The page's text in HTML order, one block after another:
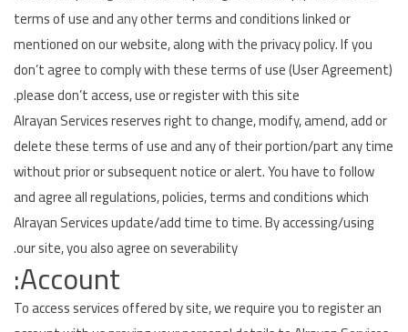
Appliances Parts
Airconditioner Repair
Repair & Services
Brands
Services >
terms of use and any other terms and conditions linked or
mentioned on our website, along with the privacy policy. If you
don’t agree to comply with these terms of use (User Agreement)
please don’t access, use or register with this site.
Alrayan Services reserves right to change, modify, amend, add or
delete these terms of use and any of their portion/part any time
without prior or subsequent notice or alert. You have to follow
and agree all regulations, policies, terms and conditions which
Alrayan Services update/add time to time. By accessing/using
our site, you also agree on severability.
Account:
To access services offered by site, we require you to register an